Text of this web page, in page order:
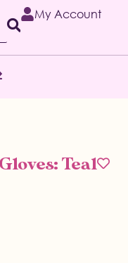
My Account
Teal